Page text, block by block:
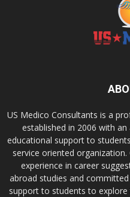
US Medico Consultants is a
established in 2006 with
educational support to
service oriented
experience in career
abroad studies and
support to students to